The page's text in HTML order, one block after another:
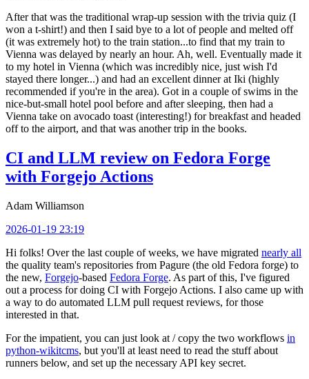
After that was the traditional wrap-up session with the trivia quiz (I
won a t-shirt!) and then I said bye to a lot of people and melted off
(it was extremely hot) to the train station...to find that my train to
Vienna was delayed by nearly an hour. Ah, well. Eventually made it
to my hotel in Vienna (which was incredibly nice, just wish I'd
stayed there longer...) and had an excellent dinner at Iki (highly
recommended if you're in the area). Got in a couple of swims in the
nice-but-small hotel pool before and after sleeping, then had a
Vienna take on avocado toast (interesting!) for breakfast and headed
off to the airport, and that was another trip in the books.
CI and LLM review on Fedora Forge
with Forgejo Actions
Adam Williamson
2026-01-19 23:19
Hi folks! Over the last couple of weeks, we have migrated nearly all
the quality team's repositories from Pagure (the old Fedora forge) to
the new, Forgejo-based Fedora Forge. As part of this, I've figured
out a process for doing CI with Forgejo Actions. I also came up with
a way to do automated LLM pull request reviews, for those
interested in that.
For the impatient, you can just look at / copy the two workflows in
python-wikitcms, but you'll at least need to read the stuff about
runners below, and set up the necessary API key secret.